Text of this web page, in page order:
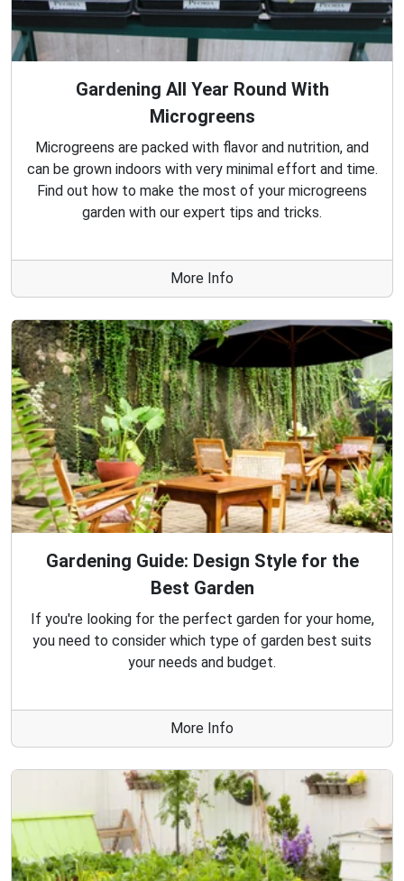
Gardening All Year Round With
Microgreens
Microgreens are packed with flavor and nutrition, and
can be grown indoors with very minimal effort and time.
Find out how to make the most of your microgreens
garden with our expert tips and tricks.
More Info
Gardening Guide: Design Style for the
Best Garden
If you're looking for the perfect garden for your home,
you need to consider which type of garden best suits
your needs and budget.
More Info